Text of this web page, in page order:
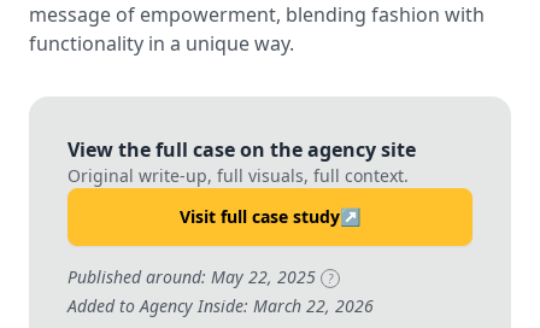
message of empowerment, blending fashion with
functionality in a unique way.
View the full case on the agency site
Original write-up, full visuals, full context.
Visit full case study↗
Published around: May 22, 2025 ?
Added to Agency Inside: March 22, 2026